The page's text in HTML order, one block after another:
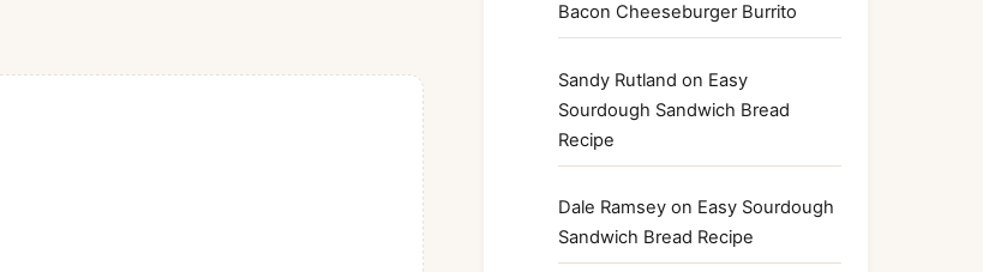
Bacon Cheeseburger Burrito
Sandy Rutland on Easy
Sourdough Sandwich Bread
Recipe
Dale Ramsey on Easy Sourdough
Sandwich Bread Recipe